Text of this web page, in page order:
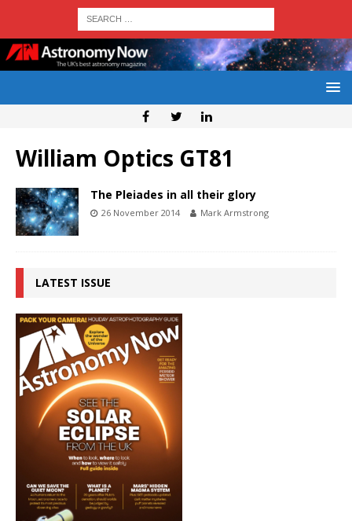
William Optics GT81
The Pleiades in all their glory
26 November 2014 Mark Armstrong
LATEST ISSUE